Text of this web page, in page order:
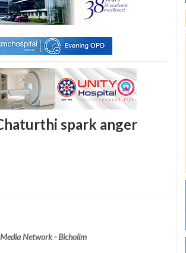
spark anger
Network - Bicholim